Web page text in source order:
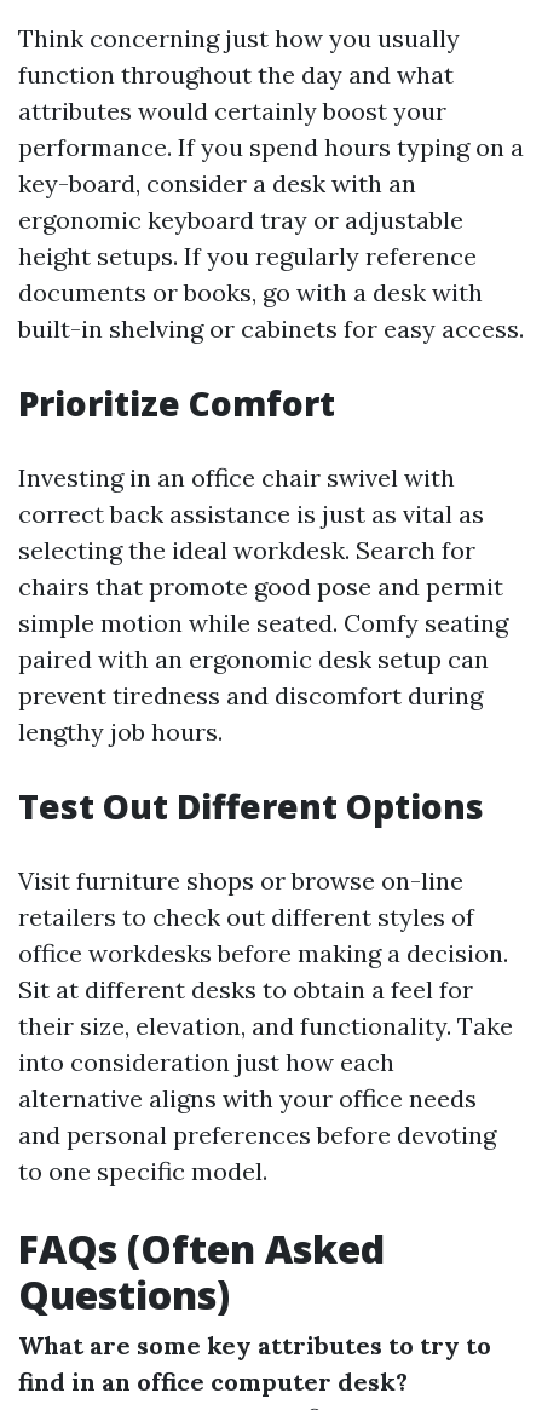
Think concerning just how you usually
function throughout the day and what
attributes would certainly boost your
performance. If you spend hours typing on a
key-board, consider a desk with an
ergonomic keyboard tray or adjustable
height setups. If you regularly reference
documents or books, go with a desk with
built-in shelving or cabinets for easy access.
Prioritize Comfort
Investing in an office chair swivel with
correct back assistance is just as vital as
selecting the ideal workdesk. Search for
chairs that promote good pose and permit
simple motion while seated. Comfy seating
paired with an ergonomic desk setup can
prevent tiredness and discomfort during
lengthy job hours.
Test Out Different Options
Visit furniture shops or browse on-line
retailers to check out different styles of
office workdesks before making a decision.
Sit at different desks to obtain a feel for
their size, elevation, and functionality. Take
into consideration just how each
alternative aligns with your office needs
and personal preferences before devoting
to one specific model.
FAQs (Often Asked
Questions)
What are some key attributes to try to
find in an office computer desk?